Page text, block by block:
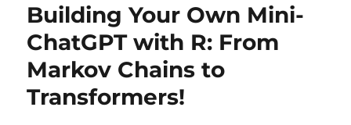
In-
Context
Learning
(ICL):
When
Your
Building Your Own Mini-
ChatGPT with R: From
Markov Chains to
Transformers!